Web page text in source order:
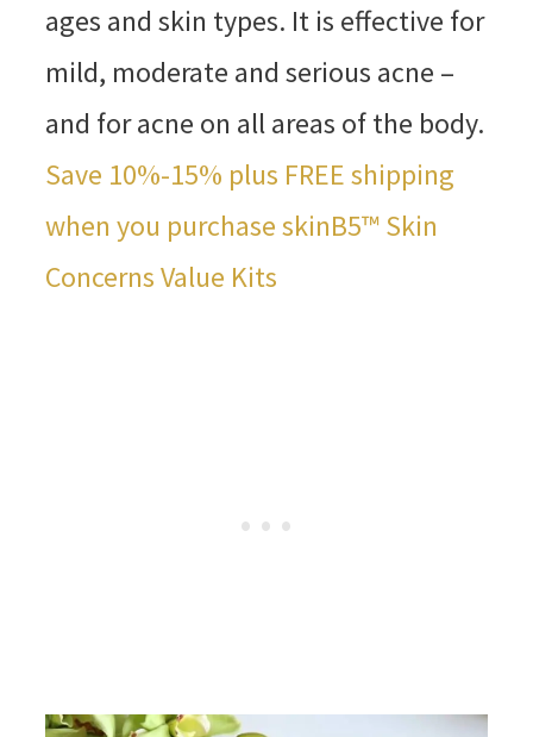
ages and skin types. It is effective for
mild, moderate and serious acne –
and for acne on all areas of the body.
Save 10%-15% plus FREE shipping
when you purchase skinB5™ Skin
Concerns Value Kits